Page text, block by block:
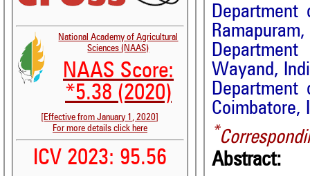
National Academy of Agricultural
Sciences (NAAS)
NAAS Score:
*5.38 (2020)
[Effective from January 1, 2020]
For more details click here
ICV 2023: 95.56
Wayand,
Coimbatore,
*
Abstract: